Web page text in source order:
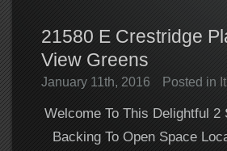
21580 E Crestridge
View Greens
January 11th, 2016 Posted in
Welcome To This Delightful
Backing To Open Space